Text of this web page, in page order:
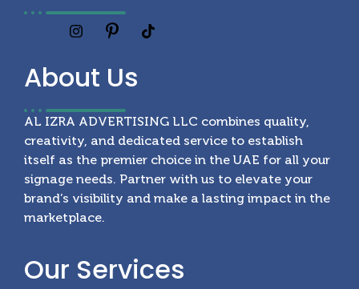
About Us
AL IZRA ADVERTISING LLC combines quality,
creativity, and dedicated service to establish
itself as the premier choice in the UAE for all your
signage needs. Partner with us to elevate your
brand’s visibility and make a lasting impact in the
marketplace.
Our Services